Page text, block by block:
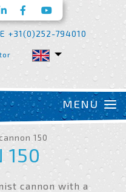
+31(0)252-794010
150
150
cannon with a